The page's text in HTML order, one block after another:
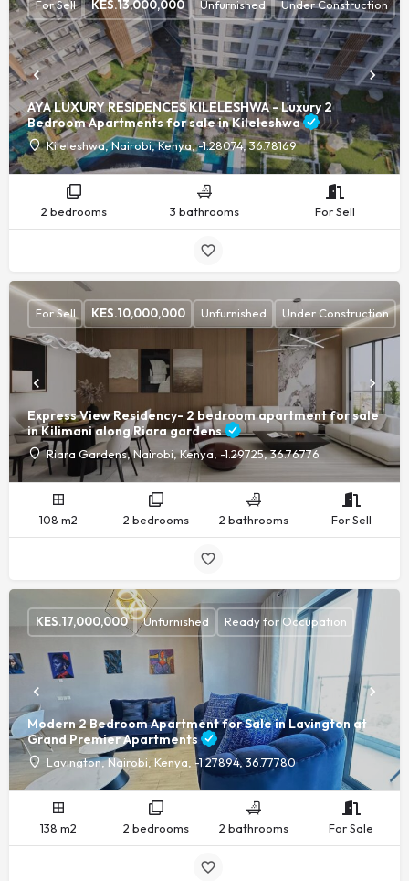
AYA LUXURY RESIDENCES KILELESHWA - Luxury 2
Bedroom Apartments for sale in Kileleshwa
Kileleshwa, Nairobi, Kenya, -1.28074, 36.78169
For Sell KES.13,000,000 Unfurnished Under Construction
2 bedrooms 3 bathrooms For Sell
Express View Residency- 2 bedroom apartment for sale
in Kilimani along Riara gardens
Riara Gardens, Nairobi, Kenya, -1.29725, 36.76776
For Sell KES.10,000,000 Unfurnished Under Construction
108 m2 2 bedrooms 2 bathrooms For Sell
Modern 2 Bedroom Apartment for Sale in Lavington at
Grand Premier Apartments
Lavington, Nairobi, Kenya, -1.27894, 36.77780
KES.17,000,000 Unfurnished Ready for Occupation
138 m2 2 bedrooms 2 bathrooms For Sale